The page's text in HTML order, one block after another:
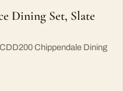
Dining Set, Slate
Chippendale Dining